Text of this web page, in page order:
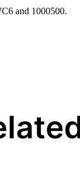
and 1000500.